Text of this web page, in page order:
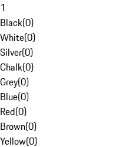
1
Black(0)
White(0)
Silver(0)
Chalk(0)
Grey(0)
Blue(0)
Red(0)
Brown(0)
Yellow(0)